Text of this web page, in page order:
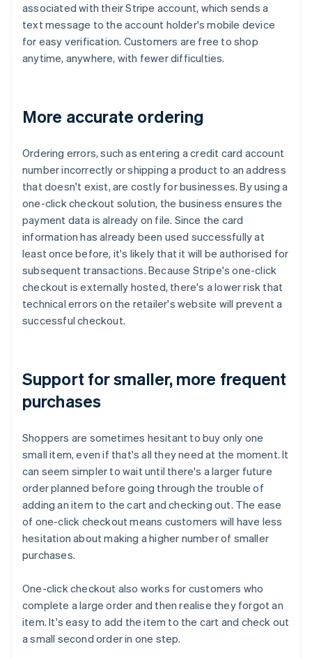
associated with their Stripe account, which sends a
text message to the account holder's mobile device
for easy verification. Customers are free to shop
anytime, anywhere, with fewer difficulties.
More accurate ordering
Ordering errors, such as entering a credit card account
number incorrectly or shipping a product to an address
that doesn't exist, are costly for businesses. By using a
one-click checkout solution, the business ensures the
payment data is already on file. Since the card
information has already been used successfully at
least once before, it's likely that it will be authorised for
subsequent transactions. Because Stripe's one-click
checkout is externally hosted, there's a lower risk that
technical errors on the retailer's website will prevent a
successful checkout.
Support for smaller, more frequent
purchases
Shoppers are sometimes hesitant to buy only one
small item, even if that's all they need at the moment. It
can seem simpler to wait until there's a larger future
order planned before going through the trouble of
adding an item to the cart and checking out. The ease
of one-click checkout means customers will have less
hesitation about making a higher number of smaller
purchases.
One-click checkout also works for customers who
complete a large order and then realise they forgot an
item. It's easy to add the item to the cart and check out
a small second order in one step.